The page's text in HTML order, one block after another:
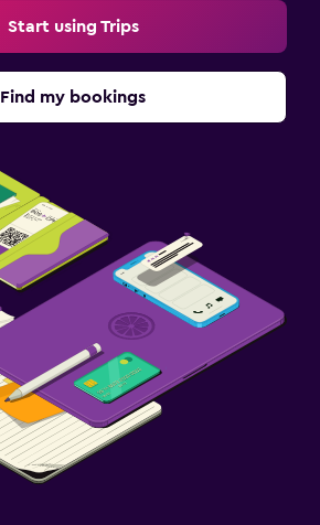
Start using Trips
Find my bookings